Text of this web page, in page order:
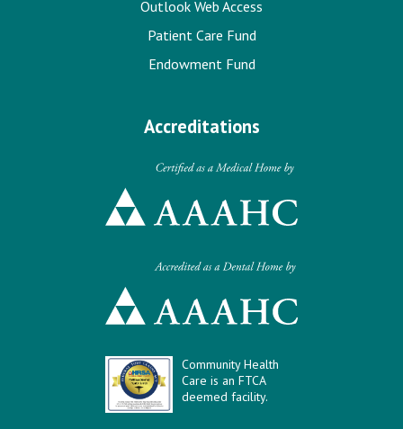
Outlook Web Access
Patient Care Fund
Endowment Fund
Accreditations
Community Health
Care is an FTCA
deemed facility.